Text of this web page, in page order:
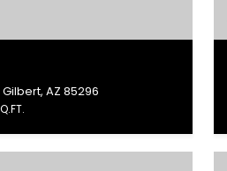
Gilbert, AZ 85296